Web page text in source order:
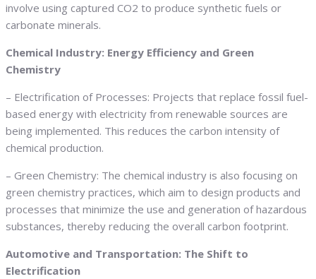
involve using captured CO2 to produce synthetic fuels or
carbonate minerals.
Chemical Industry: Energy Efficiency and Green
Chemistry
– Electrification of Processes: Projects that replace fossil fuel-
based energy with electricity from renewable sources are
being implemented. This reduces the carbon intensity of
chemical production.
– Green Chemistry: The chemical industry is also focusing on
green chemistry practices, which aim to design products and
processes that minimize the use and generation of hazardous
substances, thereby reducing the overall carbon footprint.
Automotive and Transportation: The Shift to
Electrification